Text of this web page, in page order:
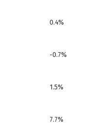
0.4%
-0.7%
1.5%
7.7%